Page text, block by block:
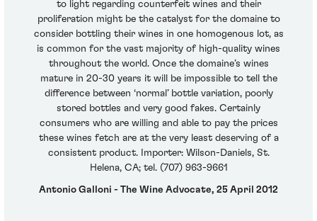
to light regarding counterfeit wines and their
proliferation might be the catalyst for the domaine to
consider bottling their wines in one homogenous lot, as
is common for the vast majority of high-quality wines
throughout the world. Once the domaine’s wines
mature in 20-30 years it will be impossible to tell the
difference between ‘normal’ bottle variation, poorly
stored bottles and very good fakes. Certainly
consumers who are willing and able to pay the prices
these wines fetch are at the very least deserving of a
consistent product. Importer: Wilson-Daniels, St.
Helena, CA; tel. (707) 963-9661
Antonio Galloni - The Wine Advocate, 25 April 2012